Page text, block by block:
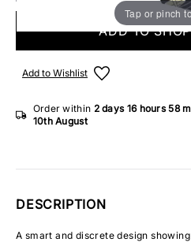
Tap or pinch
ADD TO
Add to Wishlist
Order within 2 days 16 hours58
10th August
DESCRIPTION
A smart and discrete design